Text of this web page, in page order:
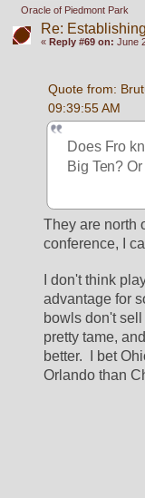
Oracle of Piedmont Park
Re:
« Reply #69 on: June
Quote from:
09:39:55 AM
Does Fro
Big Ten?
They are north
conference, I
I don't think
advantage for
bowls don't
pretty tame,
better.  I bet
Orlando than